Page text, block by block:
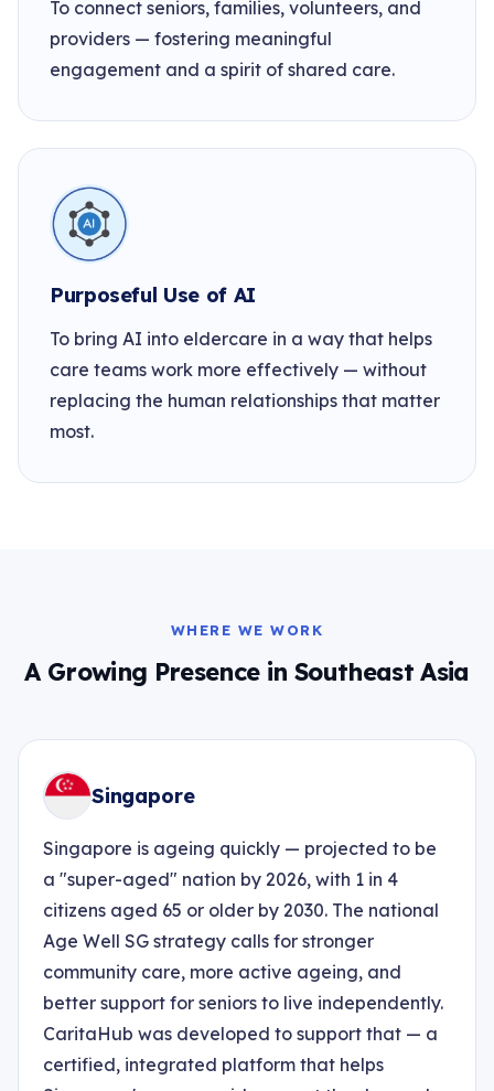
To connect seniors, families, volunteers, and
providers — fostering meaningful
engagement and a spirit of shared care.
Purposeful Use of AI
To bring AI into eldercare in a way that helps
care teams work more effectively — without
replacing the human relationships that matter
most.
WHERE WE WORK
A Growing Presence in Southeast Asia
Singapore
Singapore is ageing quickly — projected to be
a "super-aged" nation by 2026, with 1 in 4
citizens aged 65 or older by 2030. The national
Age Well SG strategy calls for stronger
community care, more active ageing, and
better support for seniors to live independently.
CaritaHub was developed to support that — a
certified, integrated platform that helps